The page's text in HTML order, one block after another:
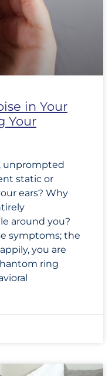
in Your
Your
unprompted
static or
ears? Why
around you?
symptoms; the
you are
ring